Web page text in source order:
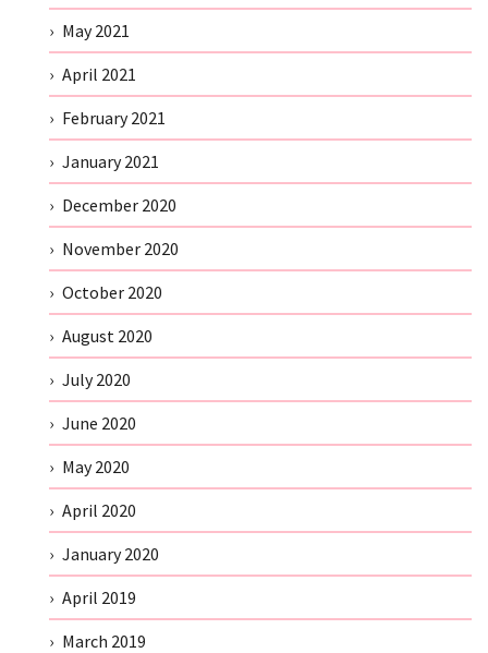
May 2021
April 2021
February 2021
January 2021
December 2020
November 2020
October 2020
August 2020
July 2020
June 2020
May 2020
April 2020
January 2020
April 2019
March 2019